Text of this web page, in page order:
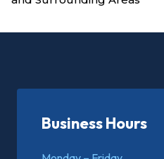
Business Hours